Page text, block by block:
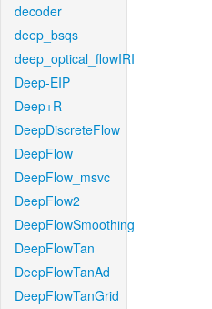
decoder
deep_bsqs
deep_optical_flowIRI
Deep-EIP
Deep+R
DeepDiscreteFlow
DeepFlow
DeepFlow_msvc
DeepFlow2
DeepFlowSmoothing
DeepFlowTan
DeepFlowTanAd
DeepFlowTanGrid